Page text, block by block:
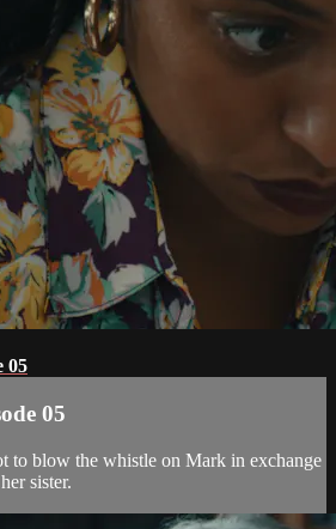
05
05
to blow the whistle on Mark in exchange
sister.